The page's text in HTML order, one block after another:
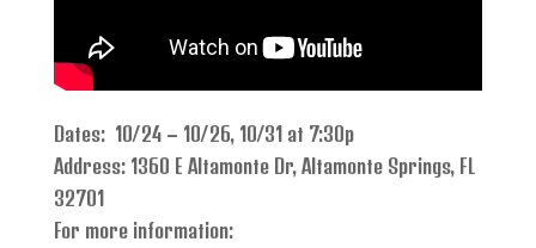
Dates: 10/24 – 10/26, 10/31 at 7:30p
Address: 1360 E Altamonte Dr, Altamonte Springs, FL
32701
For more information: